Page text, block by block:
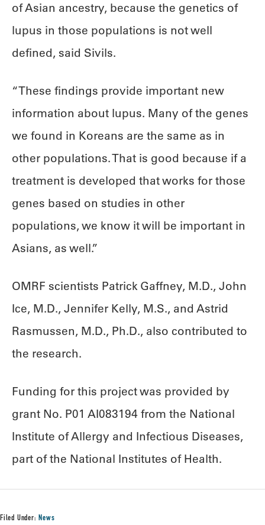
of Asian ancestry, because the genetics of
lupus in those populations is not well
defined, said Sivils.
“These findings provide important new
information about lupus. Many of the genes
we found in Koreans are the same as in
other populations. That is good because if a
treatment is developed that works for those
genes based on studies in other
populations, we know it will be important in
Asians, as well.”
OMRF scientists Patrick Gaffney, M.D., John
Ice, M.D., Jennifer Kelly, M.S., and Astrid
Rasmussen, M.D., Ph.D., also contributed to
the research.
Funding for this project was provided by
grant No. P01 AI083194 from the National
Institute of Allergy and Infectious Diseases,
part of the National Institutes of Health.
Filed Under:News